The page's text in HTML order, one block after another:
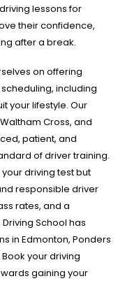
lessons for
their confidence,
after a break.
on offering
including
your lifestyle. Our
Cross, and
patient, and
of driver training.
driving test but
responsible driver
rates, and a
School has
in Edmonton, Ponders
your driving
gaining your